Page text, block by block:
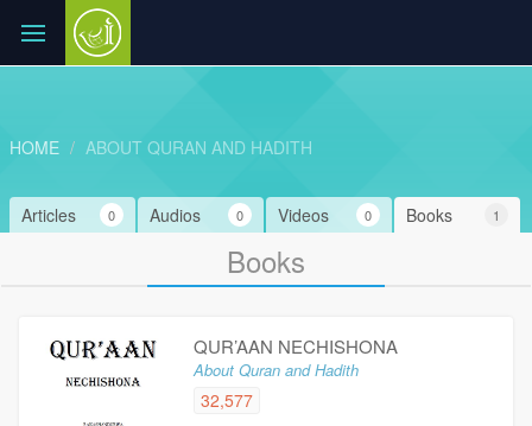
HOME ABOUT QURAN AND HADITH
Books 1
Videos 0
Audios 0
Articles 0
Books
QUR’AAN NECHISHONA
About Quran and Hadith
32,577